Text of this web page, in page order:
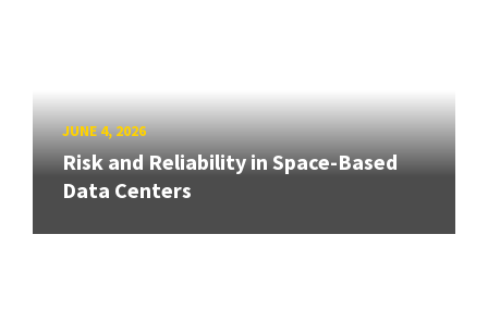
JUNE 4, 2026
Risk and Reliability in Space-Based
Data Centers